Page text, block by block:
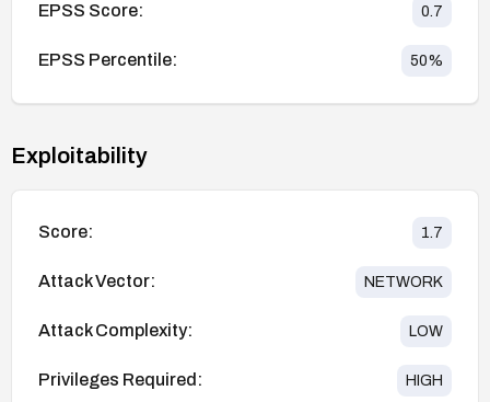
EPSS Score: 0.7
EPSS Percentile: 50%
Exploitability
Score: 1.7
Attack Vector: NETWORK
Attack Complexity: LOW
Privileges Required: HIGH